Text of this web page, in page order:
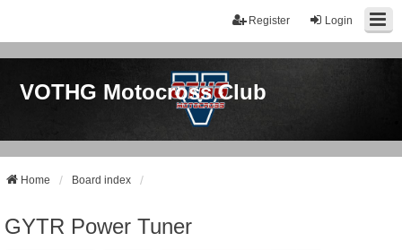
Login
Register
VOTHG Motocross Club
Home Board index
GYTR Power Tuner